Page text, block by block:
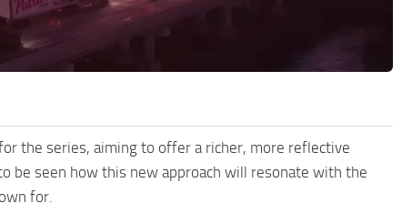
the series, aiming to offer a richer, more reflective
be seen how this new approach will resonate with the
for.